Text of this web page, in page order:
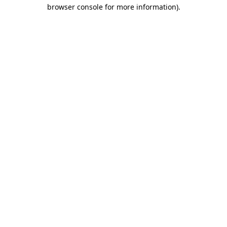
browser console for more information).